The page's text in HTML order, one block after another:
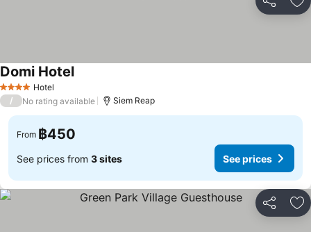
Share
4 Stars Hotel
Domi Hotel
/ No rating available Siem Reap
From ฿450
See prices from 3 sites See prices
Share